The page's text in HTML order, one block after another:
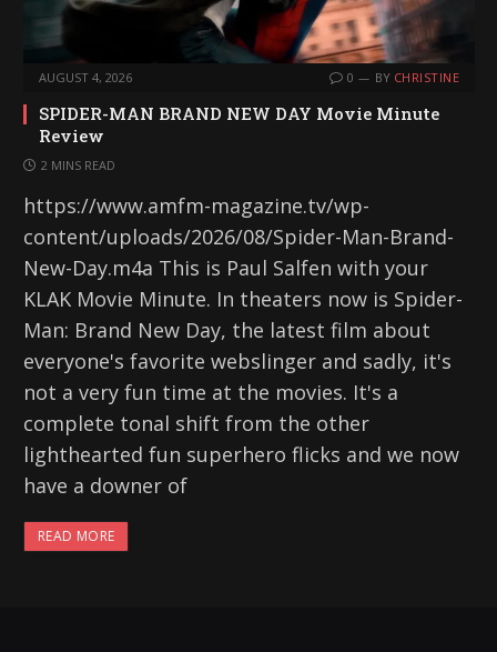
AUGUST 4, 2026 0 BY CHRISTINE
SPIDER-MAN BRAND NEW DAY Movie Minute
Review
2 MINS READ
https://www.amfm-magazine.tv/wp-
content/uploads/2026/08/Spider-Man-Brand-
New-Day.m4a This is Paul Salfen with your
KLAK Movie Minute. In theaters now is Spider-
Man: Brand New Day, the latest film about
everyone's favorite webslinger and sadly, it's
not a very fun time at the movies. It's a
complete tonal shift from the other
lighthearted fun superhero flicks and we now
have a downer of
READ MORE